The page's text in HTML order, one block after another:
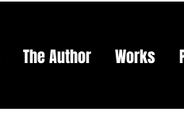
The Author Works